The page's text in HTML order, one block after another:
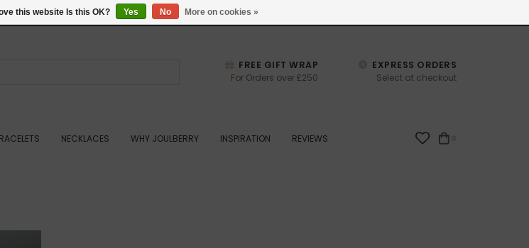
FREE GIFT WRAP
For Orders over £250
EXPRESS ORDERS
Select at checkout
NECKLACES WHY JOULBERRY INSPIRATION REVIEWS
this website Is this OK? Yes No More on cookies »